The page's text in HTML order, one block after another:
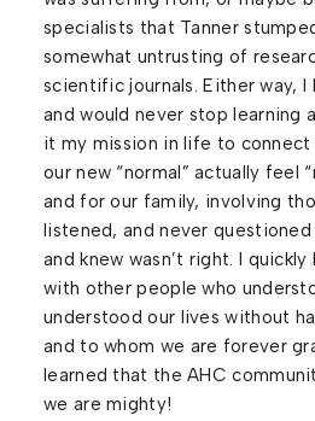
specialists that Tanner
somewhat untrusting of
scientific journals. Either way, I
and would never stop learning
it my mission in life to
our new “normal” actually feel
and for our family, involving
listened, and never questioned
and knew wasn’t right. I
with other people who
understood our lives without
and to whom we are forever
learned that the AHC
we are mighty!